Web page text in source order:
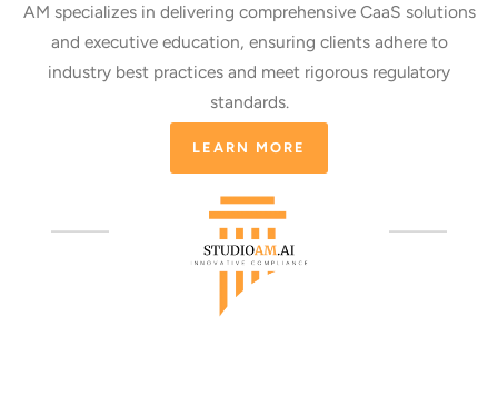
AM specializes in delivering comprehensive CaaS solutions
and executive education, ensuring clients adhere to
industry best practices and meet rigorous regulatory
standards.
LEARN MORE